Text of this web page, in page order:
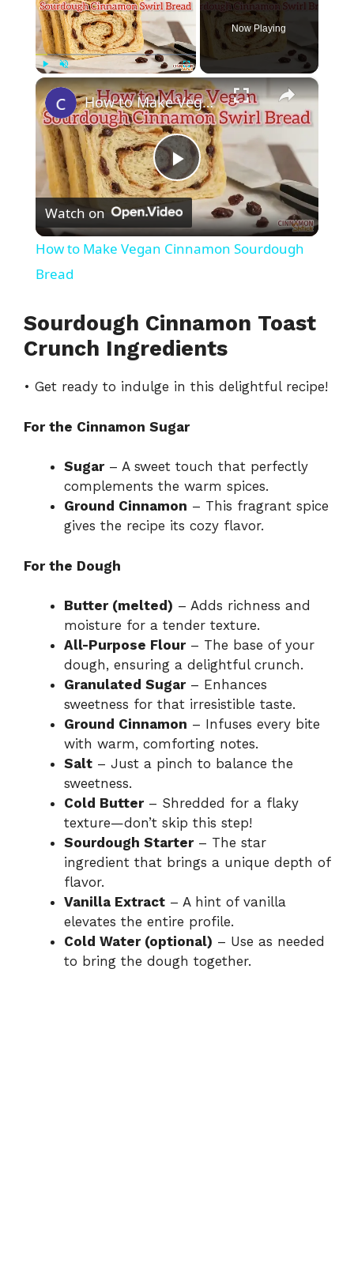
Fullscreen
Now Playing
×
P
l
y
i
d
e
How to Make Vegan Cinnamon Sourdough Bread
Watch on
How to Make Vegan Cinnamon Sourdough
Bread
Sourdough Cinnamon Toast
Crunch Ingredients
• Get ready to indulge in this delightful recipe!
For the Cinnamon Sugar
Sugar– A sweet touch that perfectly
complements the warm spices.
Ground Cinnamon – This fragrant spice
gives the recipe its cozy flavor.
For the Dough
Butter (melted) – Adds richness and
moisture for a tender texture.
All-Purpose Flour– The base of your
dough, ensuring a delightful crunch.
Granulated Sugar– Enhances
sweetness for that irresistible taste.
Ground Cinnamon – Infuses every bite
with warm, comforting notes.
Salt – Just a pinch to balance the
sweetness.
Cold Butter– Shredded for a flaky
texture—don’t skip this step!
Sourdough Starter– The star
ingredient that brings a unique depth of
flavor.
Vanilla Extract – A hint of vanilla
elevates the entire profile.
Cold Water (optional) – Use as needed
to bring the dough together.